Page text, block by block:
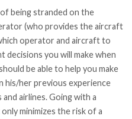
being stranded on the
(who provides the aircraft
operator and aircraft to
you will make when
be able to help you make
his/her previous experience
airlines. Going with a
minimizes the risk of a